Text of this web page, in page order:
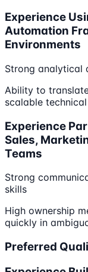
Experience
Automation
Environments
Strong analytical
Ability to
scalable
Experience
Sales,
Teams
Strong
skills
High ownership
quickly in
Preferred